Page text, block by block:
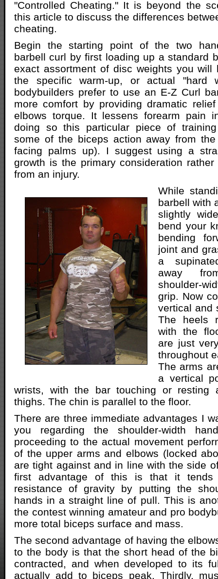
"Controlled Cheating." It is beyond the
this article to discuss the differences
cheating.
Begin the starting point of the two
barbell curl by first loading up a standard
exact assortment of disc weights you
the specific warm-up, or actual "hard
bodybuilders prefer to use an E-Z Curl
more comfort by providing dramatic
elbows torque. It lessens forearm pain
doing so this particular piece of
some of the biceps action away from
facing palms up). I suggest using a
growth is the primary consideration
from an injury.
While
barbell with
slightly
bend your
bending
joint and
a
away
shoulder-
grip. Now
vertical and
The heels
with the
are just
throughout
The arms
a vertical
wrists, with the bar touching or resting
thighs. The chin is parallel to the floor.
There are three immediate advantages I
you regarding the shoulder-width
proceeding to the actual movement
of the upper arms and elbows (locked
are tight against and in line with the side
first advantage of this is that it tends
resistance of gravity by putting the
hands in a straight line of pull. This is
the contest winning amateur and pro
more total biceps surface and mass.
The second advantage of having the
to the body is that the short head of the
contracted, and when developed to its
actually add to biceps peak. Thirdly,